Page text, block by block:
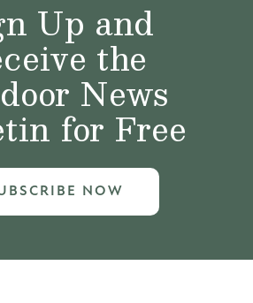
Up and
the
News
for Free
NOW